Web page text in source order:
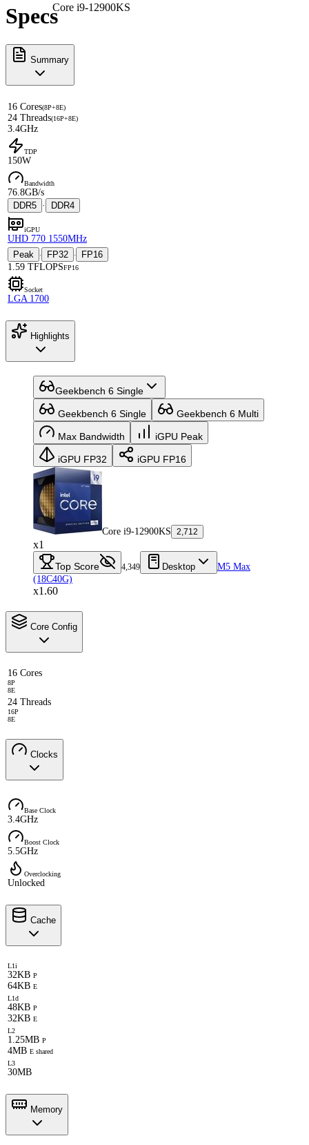
Core i9-12900KS
Specs
Summary
16 Cores(8P+8E)
24 Threads(16P+8E)
3.4GHz
TDP
150W
Bandwidth
76.8GB/s
DDR5 · DDR4
iGPU
UHD 770 1550MHz
Peak
· FP32 ·
FP16
1.59 TFLOPSFP16
Socket
LGA 1700
Highlights
Geekbench 6 Single
Geekbench 6 Single Geekbench 6 Multi
Max Bandwidth iGPU Peak
iGPU FP32 iGPU FP16
Core i9-12900KS 2,712
x1
Top Score 4,349 Desktop
M5 Max
(18C40G)
x1.60
Core Config
16 Cores
8P
8E
24 Threads
16P
8E
Clocks
Base Clock
3.4GHz
Boost Clock
5.5GHz
Overclocking
Unlocked
Cache
L1i
32KB P
64KB E
L1d
48KB P
32KB E
L2
1.25MB P
4MB E shared
L3
30MB
Memory